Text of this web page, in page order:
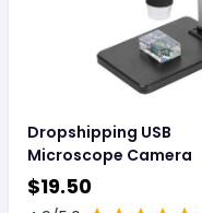
Dropshipping USB
Microscope Camera
$19.50